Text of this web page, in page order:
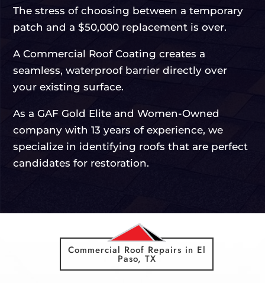
The stress of choosing between a temporary
patch and a $50,000 replacement is over.
A Commercial Roof Coating creates a
seamless, waterproof barrier directly over
your existing surface.
As a GAF Gold Elite and Women-Owned
company with 13 years of experience, we
specialize in identifying roofs that are perfect
candidates for restoration.
Commercial Roof Repairs in El
Paso, TX